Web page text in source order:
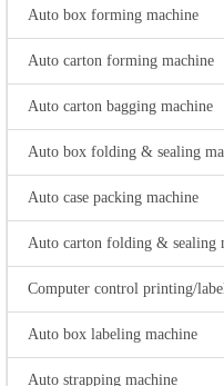
Auto box forming machine
Auto carton forming machine
Auto carton bagging machine
Auto box folding & sealing
Auto case packing machine
Auto carton folding & sealing
Computer control printing/
Auto box labeling machine
Auto strapping machine